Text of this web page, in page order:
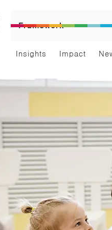
Framework
Insights Impact